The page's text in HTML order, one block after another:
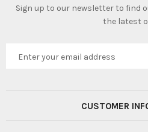
Sign up to our newsletter to find
the latest
CUSTOMER